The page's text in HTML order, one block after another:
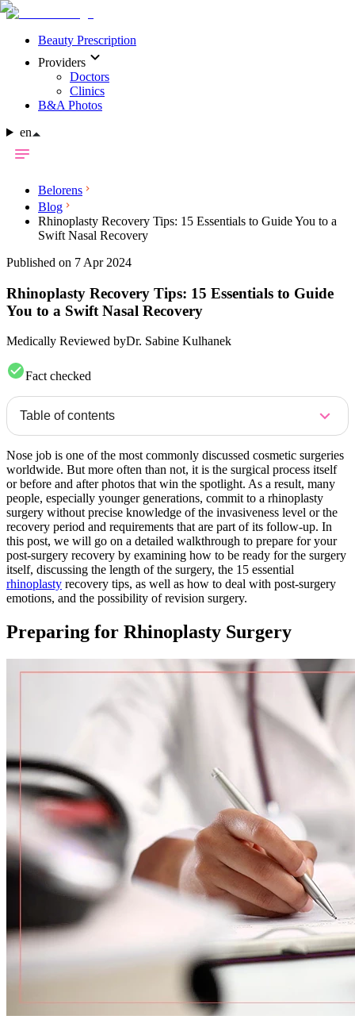
Beauty Prescription
Providers
Doctors
Clinics
B&A Photos
en
Belorens
Blog
Rhinoplasty Recovery Tips: 15 Essentials to Guide You to a
Swift Nasal Recovery
Published on 7 Apr 2024
Rhinoplasty Recovery Tips: 15 Essentials to Guide
You to a Swift Nasal Recovery
Medically Reviewed byDr. Sabine Kulhanek
Fact checked
Table of contents
Nose job is one of the most commonly discussed cosmetic surgeries
worldwide. But more often than not, it is the surgical process itself
or before and after photos that win the spotlight. As a result, many
people, especially younger generations, commit to a rhinoplasty
surgery without precise knowledge of the invasiveness level or the
recovery period and requirements that are part of its follow-up. In
this post, we will go on a detailed walkthrough to prepare for your
post-surgery recovery by examining how to be ready for the surgery
itself, discussing the length of the surgery, the 15 essential
rhinoplasty recovery tips, as well as how to deal with post-surgery
emotions, and the possibility of revision surgery.
Preparing for Rhinoplasty Surgery